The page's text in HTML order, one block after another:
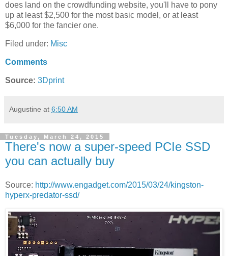
does land on the crowdfunding website, you'll have to pony
up at least $2,500 for the most basic model, or at least
$6,000 for the fancier one.
Filed under: Misc
Comments
Source: 3Dprint
Augustine at 6:50 AM
Tuesday, March 24, 2015
There's now a super-speed PCIe SSD
you can actually buy
Source: http://www.engadget.com/2015/03/24/kingston-
hyperx-predator-ssd/